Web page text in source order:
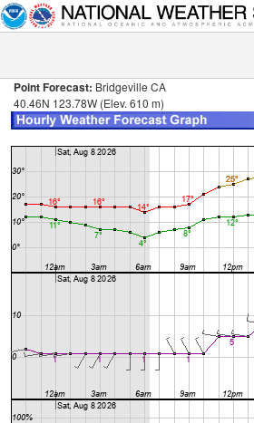
Point Forecast: Bridgeville CA
40.46N 123.78W (Elev. 610 m)